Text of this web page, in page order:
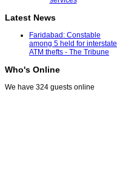
Latest News
Faridabad: Constable
among 5 held for interstate
ATM thefts - The Tribune
Who's Online
We have 324 guests online